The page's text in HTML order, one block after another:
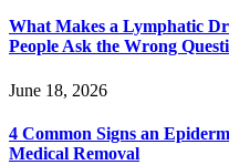
What Makes a Lymphatic
People Ask the Wrong
June 18, 2026
4 Common Signs an
Medical Removal